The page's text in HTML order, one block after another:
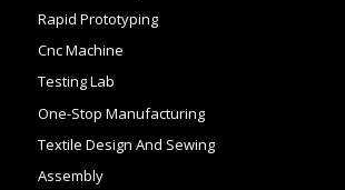
Rapid Prototyping
Cnc Machine
Testing Lab
One-Stop Manufacturing
Textile Design And Sewing
Assembly